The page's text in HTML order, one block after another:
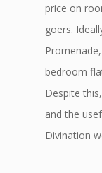
price on
goers.
bedroom
Despite
and the
Divination